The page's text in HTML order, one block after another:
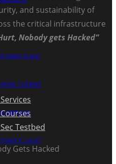
PLANT
TURBINE
LIGHT
and sustainability of
the critical infrastructure
Nobody gets Hacked”
Testbed
Gets Hacked